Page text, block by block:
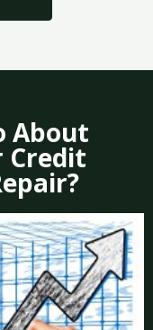
About
Credit